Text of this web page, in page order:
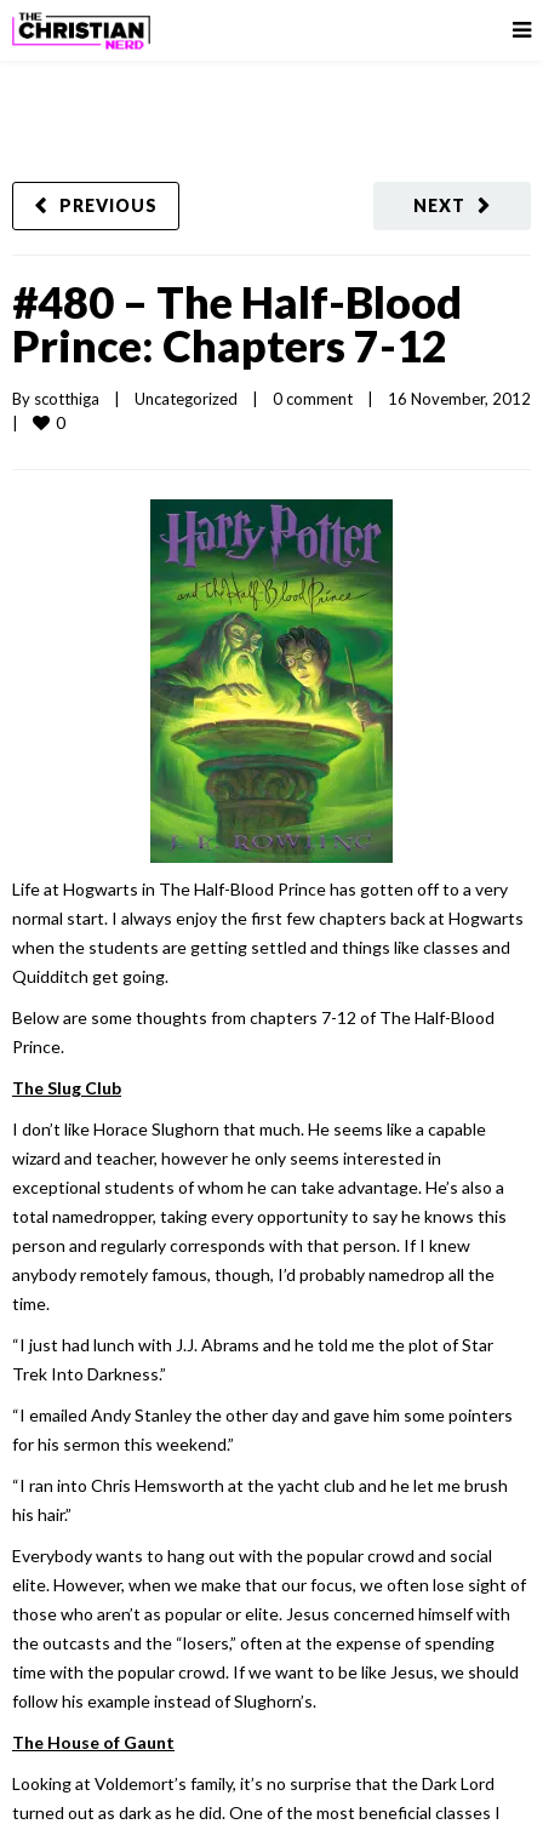
NEXT
PREVIOUS
#480 – The Half-Blood
Prince: Chapters 7-12
By scotthiga Uncategorized 0 comment
0
Life at Hogwarts in The Half-Blood Princehas gotten off to a very
normal start. I always enjoy the first few chapters back at Hogwarts
when the students are getting settled and things like classes and
Quidditch get going.
Below are some thoughts from chapters 7-12 ofThe Half-Blood
Prince.
The Slug Club
I don’t like Horace Slughorn that much. He seems like a capable
wizard and teacher, however he only seems interested in
exceptional students of whom he can take advantage. He’s also a
total namedropper, taking every opportunity to say he knows this
person and regularly corresponds with that person. If I knew
anybody remotely famous, though, I’d probably namedrop all the
time.
“I just had lunch with J.J. Abrams and he told me the plot ofStar
Trek Into Darkness.”
“I emailed Andy Stanley the other day and gave him some pointers
for his sermon this weekend.”
“I ran into Chris Hemsworth at the yacht club and he let me brush
his hair.”
Everybody wants to hang out with the popular crowd and social
elite. However, when we make that our focus, we often lose sight of
those who aren’t as popular or elite. Jesus concerned himself with
the outcasts and the “losers,” often at the expense of spending
time with the popular crowd. If we want to be like Jesus, we should
follow his example instead of Slughorn’s.
The House of Gaunt
Looking at Voldemort’s family, it’s no surprise that the Dark Lord
turned out as dark as he did. One of the most beneficial classes I